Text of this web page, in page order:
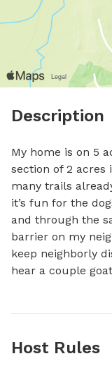
Description
My home is on 5
section of 2 acres
many trails
it’s fun for the
and through the
barrier on my
keep neighborly
hear a couple
Host Rules